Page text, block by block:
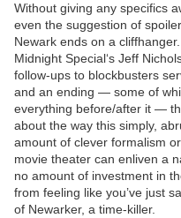
Without giving any specifics
even the suggestion of
Newark ends on a
Midnight Special‘s Jeff
follow-ups to blockbusters
and an ending — some of
everything before/after it —
about the way this simply,
amount of clever formalism
movie theater can enliven a
no amount of investment in
from feeling like you’ve just
of Newarker, a time-killer.